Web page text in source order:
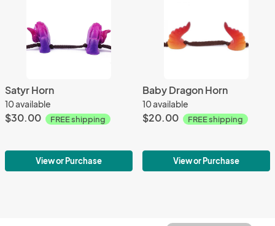
Satyr Horn
10 available
$30.00 FREE shipping
View or Purchase
Baby Dragon Horn
10 available
$20.00 FREE shipping
View or Purchase